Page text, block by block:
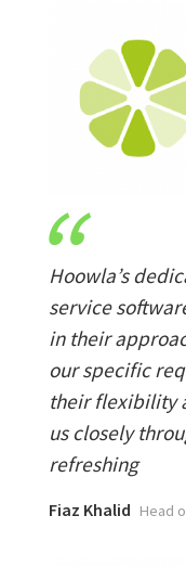
Hoowla’s
service
in their
our specific
their flexibility
us closely
refreshing
Fiaz Khalid Head